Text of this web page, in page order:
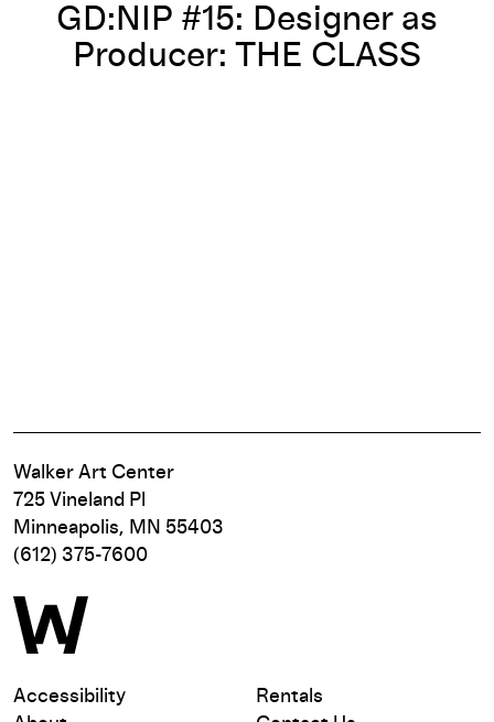
GD:NIP #15: Designer as
Producer: THE CLASS
Walker Art Center
725 Vineland Pl
Minneapolis, MN 55403
(612) 375-7600
Accessibility
Rentals